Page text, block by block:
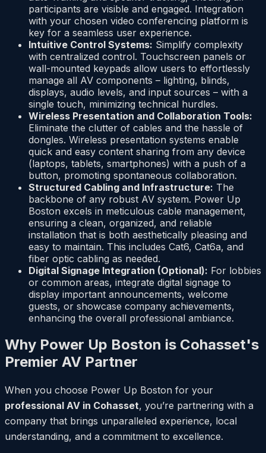
participants are visible and engaged. Integration
with your chosen video conferencing platform is
key for a seamless user experience.
Intuitive Control Systems: Simplify complexity
with centralized control. Touchscreen panels or
wall-mounted keypads allow users to effortlessly
manage all AV components – lighting, blinds,
displays, audio levels, and input sources – with a
single touch, minimizing technical hurdles.
Wireless Presentation and Collaboration Tools:
Eliminate the clutter of cables and the hassle of
dongles. Wireless presentation systems enable
quick and easy content sharing from any device
(laptops, tablets, smartphones) with a push of a
button, promoting spontaneous collaboration.
Structured Cabling and Infrastructure: The
backbone of any robust AV system. Power Up
Boston excels in meticulous cable management,
ensuring a clean, organized, and reliable
installation that is both aesthetically pleasing and
easy to maintain. This includes Cat6, Cat6a, and
fiber optic cabling as needed.
Digital Signage Integration (Optional): For lobbies
or common areas, integrate digital signage to
display important announcements, welcome
guests, or showcase company achievements,
enhancing the overall professional ambiance.
Why Power Up Boston is Cohasset's
Premier AV Partner
When you choose Power Up Boston for your
professional AV in Cohasset, you’re partnering with a
company that brings unparalleled experience, local
understanding, and a commitment to excellence.